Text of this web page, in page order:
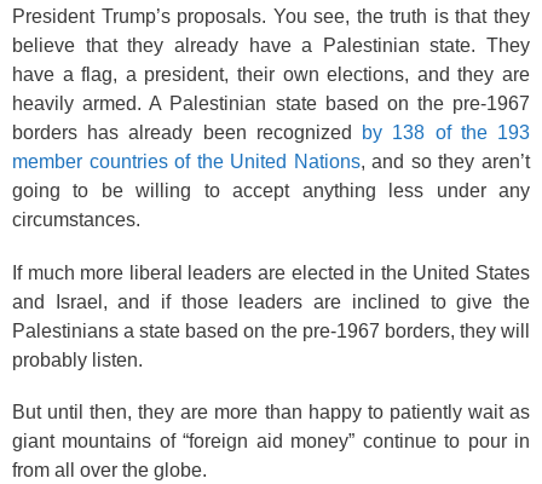
President Trump’s proposals. You see, the truth is that they
believe that they already have a Palestinian state. They
have a flag, a president, their own elections, and they are
heavily armed. A Palestinian state based on the pre-1967
borders has already been recognized
by 138 of the 193
member countries of the United Nations, and so they aren’t
going to be willing to accept anything less under any
circumstances.
If much more liberal leaders are elected in the United States
and Israel, and if those leaders are inclined to give the
Palestinians a state based on the pre-1967 borders, they will
probably listen.
But until then, they are more than happy to patiently wait as
giant mountains of “foreign aid money” continue to pour in
from all over the globe.